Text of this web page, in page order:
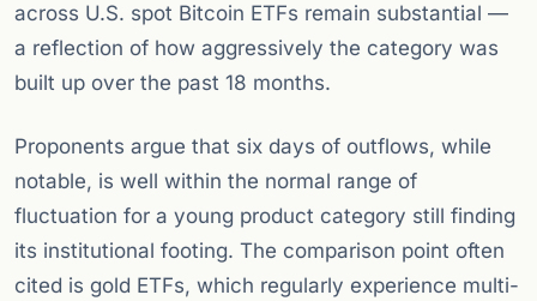
across U.S. spot Bitcoin ETFs remain substantial —
a reflection of how aggressively the category was
built up over the past 18 months.
Proponents argue that six days of outflows, while
notable, is well within the normal range of
fluctuation for a young product category still finding
its institutional footing. The comparison point often
cited is gold ETFs, which regularly experience multi-